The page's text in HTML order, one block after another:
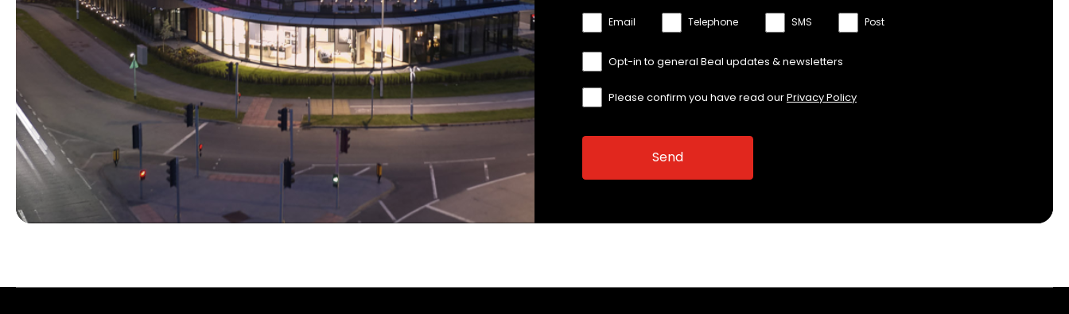
Email Telephone SMS Post
Opt-in to general Beal updates & newsletters
Please confirm you have read ourPrivacy Policy